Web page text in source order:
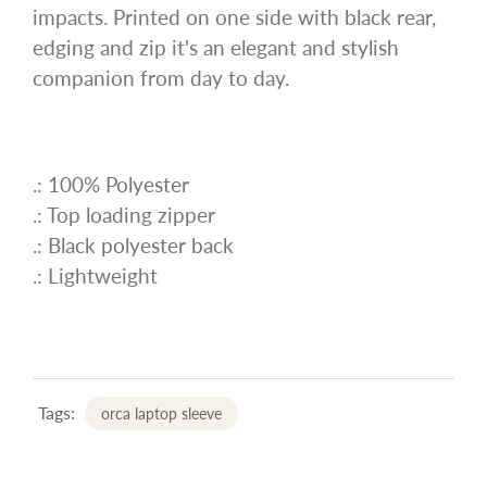
impacts. Printed on one side with black rear,
edging and zip it's an elegant and stylish
companion from day to day.
.: 100% Polyester
.: Top loading zipper
.: Black polyester back
.: Lightweight
Tags: orca laptop sleeve